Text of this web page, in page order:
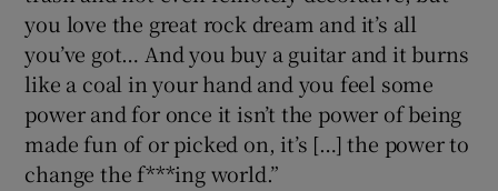
you love the great rock dream and it’s all
you’ve got… And you buy a guitar and it burns
like a coal in your hand and you feel some
power and for once it isn’t the power of being
made fun of or picked on, it’s […] the power to
change the f***ing world.”